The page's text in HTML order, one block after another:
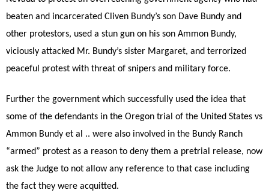
beaten and incarcerated Cliven Bundy’s son Dave Bundy and
other protestors, used a stun gun on his son Ammon Bundy,
viciously attacked Mr. Bundy’s sister Margaret, and terrorized
peaceful protest with threat of snipers and military force.
Further the government which successfully used the idea that
some of the defendants in the Oregon trial of the United States vs
Ammon Bundy et al .. were also involved in the Bundy Ranch
“armed” protest as a reason to deny them a pretrial release, now
ask the Judge to not allow any reference to that case including
the fact they were acquitted.